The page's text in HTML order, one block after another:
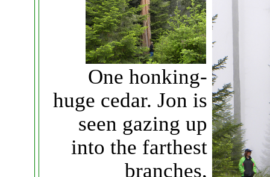
One honking-
huge cedar. Jon is
seen gazing up
into the farthest
branches,